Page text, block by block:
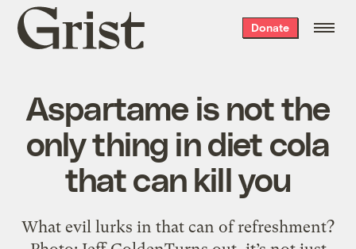
Grist
home
Donate
Aspartame is not the
only thing in diet cola
that can kill you
What evil lurks in that can of refreshment?